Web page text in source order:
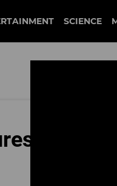
SCIENCE
Ignites